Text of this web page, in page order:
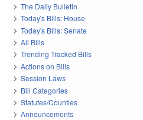
The Daily Bulletin
Today's Bills: House
Today's Bills: Senate
All Bills
Trending Tracked Bills
Actions on Bills
Session Laws
Bill Categories
Statutes/Counties
Announcements